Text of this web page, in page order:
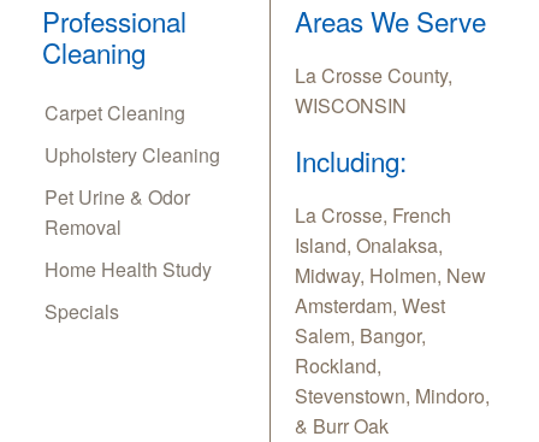
Professional
Cleaning
Carpet Cleaning
Upholstery Cleaning
Pet Urine & Odor
Removal
Home Health Study
Specials
Areas We Serve
La Crosse County,
WISCONSIN
Including:
La Crosse, French
Island, Onalaksa,
Midway, Holmen, New
Amsterdam, West
Salem, Bangor,
Rockland,
Stevenstown, Mindoro,
& Burr Oak